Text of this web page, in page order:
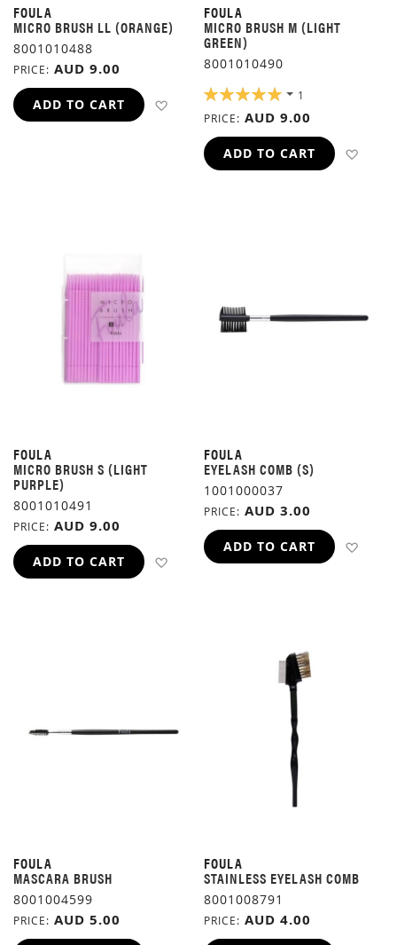
FOULA
MICRO BRUSH LL (ORANGE)
8001010488
PRICE AUD 9.00
ADD TO CART ADD TO WISH LIST
FOULA
MICRO BRUSH M (LIGHT
GREEN)
8001010490
RATING:
1
PRICE
AUD 9.00
ADD TO CART
FOULA
MICRO BRUSH S (LIGHT
PURPLE)
8001010491
PRICE AUD 9.00
ADD TO CART ADD TO WISH LIST
FOULA
EYELASH COMB (S)
1001000037
PRICE AUD 3.00
ADD TO CART
FOULA
MASCARA BRUSH
8001004599
PRICE AUD 5.00
FOULA
STAINLESS EYELASH COMB
8001008791
PRICE AUD 4.00